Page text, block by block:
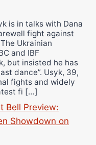
is in talks with Dana
fight against
Ukrainian
and IBF
but insisted he has
dance”. Usyk, 39,
fights and widely
fi […]
Bell Preview:
Showdown on